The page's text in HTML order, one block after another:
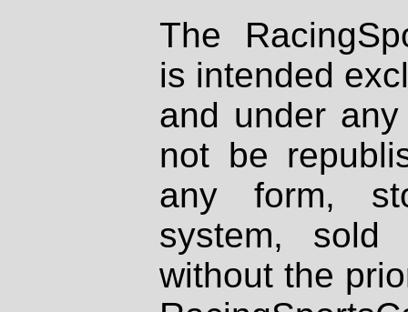
The
is intended
and under
not be
any form,
system, sold
without the